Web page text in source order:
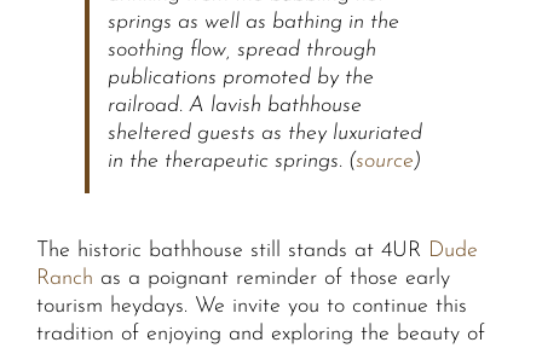
springs as well as bathing in the
soothing flow, spread through
publications promoted by the
railroad. A lavish bathhouse
sheltered guests as they luxuriated
in the therapeutic springs. (source)
The historic bathhouse still stands at 4UR Dude
Ranch as a poignant reminder of those early
tourism heydays. We invite you to continue this
tradition of enjoying and exploring the beauty of